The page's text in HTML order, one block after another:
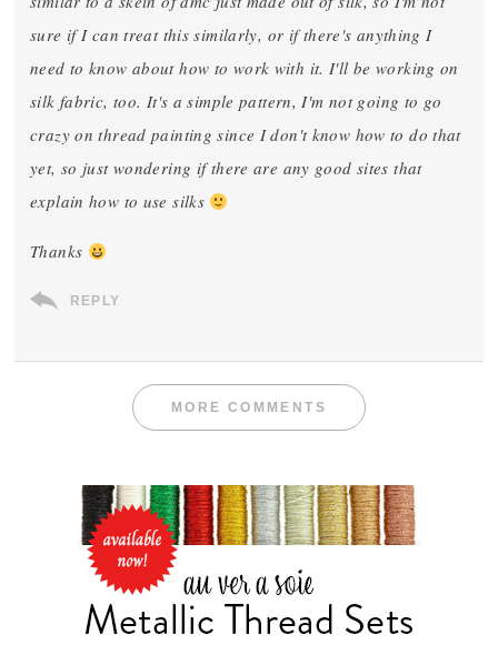
sure if I can treat this similarly, or if there's anything I
need to know about how to work with it. I'll be working on
silk fabric, too. It's a simple pattern, I'm not going to go
crazy on thread painting since I don't know how to do that
yet, so just wondering if there are any good sites that
explain how to use silks
Thanks
REPLY
MORE COMMENTS